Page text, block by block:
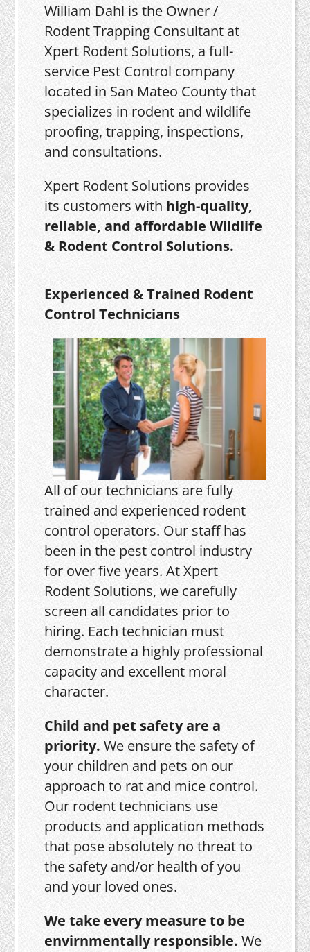
William Dahl is the Owner /
Rodent Trapping Consultant at
Xpert Rodent Solutions, a full-
service Pest Control company
located in San Mateo County that
specializes in rodent and wildlife
proofing, trapping, inspections,
and consultations.
Xpert Rodent Solutions provides
its customers with high-quality,
reliable, and affordable Wildlife
& Rodent Control Solutions.
Experienced & Trained Rodent
Control Technicians
All of our technicians are fully
trained and experienced rodent
control operators. Our staff has
been in the pest control industry
for over five years. At Xpert
Rodent Solutions, we carefully
screen all candidates prior to
hiring. Each technician must
demonstrate a highly professional
capacity and excellent moral
character.
Child and pet safety are a
priority.We ensure the safety of
your children and pets on our
approach to rat and mice control.
Our rodent technicians use
products and application methods
that pose absolutely no threat to
the safety and/or health of you
and your loved ones.
We take every measure to be
envirnmentally responsible.We